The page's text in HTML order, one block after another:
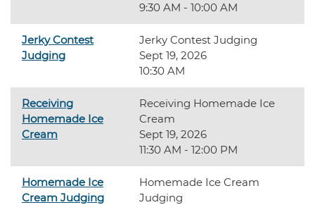
9:30 AM - 10:00 AM
Jerky Contest
Judging
Jerky Contest Judging
Sept 19, 2026
10:30 AM
Receiving
Homemade Ice
Cream
Receiving Homemade Ice
Cream
Sept 19, 2026
11:30 AM - 12:00 PM
Homemade Ice
Cream Judging
Homemade Ice Cream
Judging